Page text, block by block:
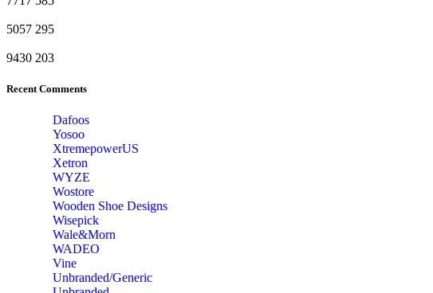
5057 295
9430 203
Recent Comments
Dafoos
‎Yosoo
‎XtremepowerUS
‎Xetron
‎WYZE
‎Wostore
Wooden Shoe Designs
‎Wisepick
‎Wale&Morn
‎WADEO
Vine
Unbranded/Generic